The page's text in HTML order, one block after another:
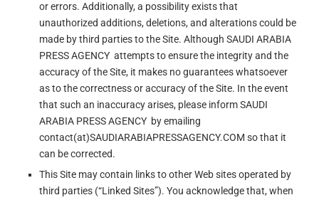
or errors. Additionally, a possibility exists that
unauthorized additions, deletions, and alterations could be
made by third parties to the Site. Although SAUDI ARABIA
PRESS AGENCY attempts to ensure the integrity and the
accuracy of the Site, it makes no guarantees whatsoever
as to the correctness or accuracy of the Site. In the event
that such an inaccuracy arises, please inform SAUDI
ARABIA PRESS AGENCY by emailing
contact(at)SAUDIARABIAPRESSAGENCY.COM so that it
can be corrected.
This Site may contain links to other Web sites operated by
third parties (“Linked Sites”). You acknowledge that, when